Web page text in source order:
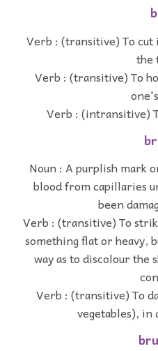
Verb : (transitive) To cut
the
Verb : (transitive) To
Verb : (intransitive)
Noun : A purplish mark
blood from capillaries
been
Verb : (transitive) To
something flat or heavy,
way as to discolour
Verb : (transitive) To
vegetables), in